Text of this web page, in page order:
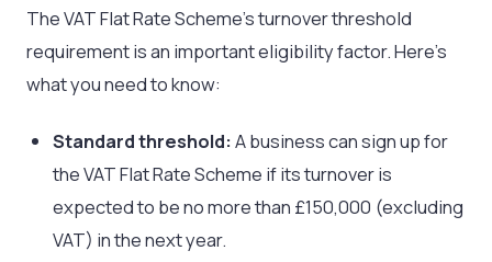
The VAT Flat Rate Scheme’s turnover threshold
requirement is an important eligibility factor. Here’s
what you need to know:
Standard threshold: A business can sign up for
the VAT Flat Rate Scheme if its turnover is
expected to be no more than £150,000 (excluding
VAT) in the next year.